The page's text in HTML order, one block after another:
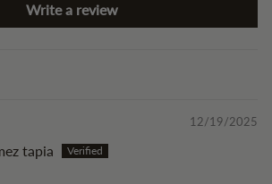
Write a review
12/19/2025
tapia